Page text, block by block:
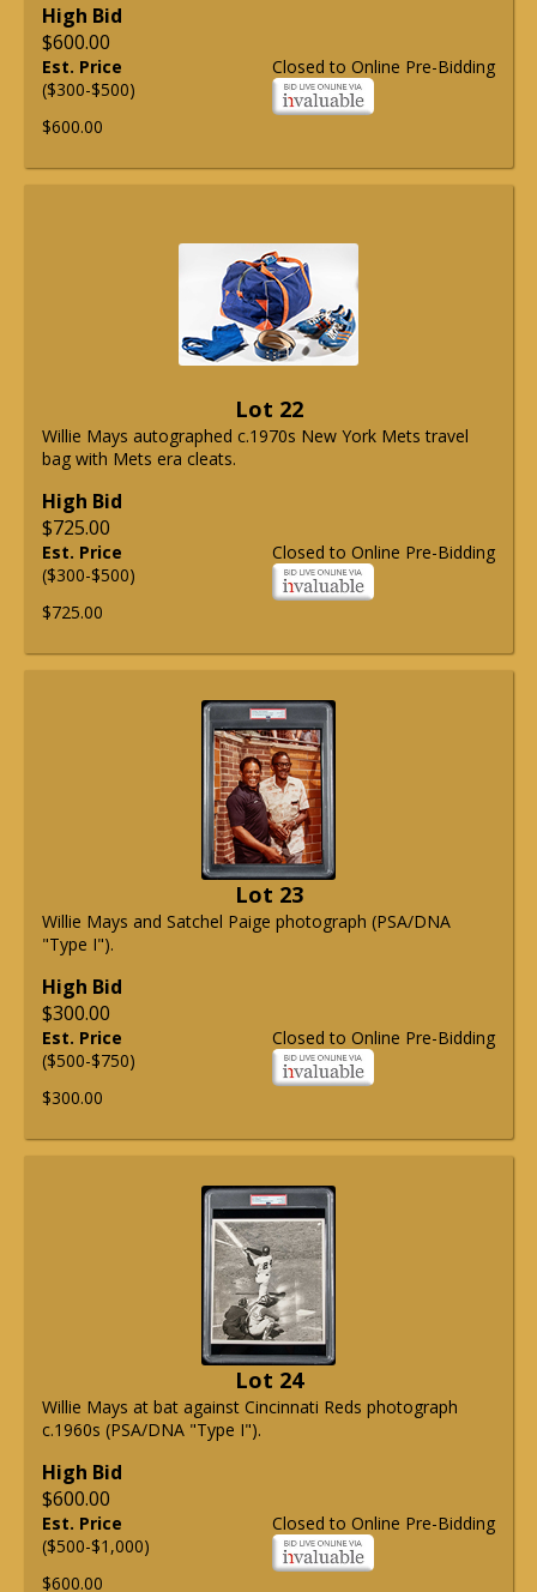
High Bid
$600.00
Closed to Online Pre-Bidding
Est. Price
($300-$500)
$600.00
Lot 22
Willie Mays autographed c.1970s New York Mets travel
bag with Mets era cleats.
High Bid
$725.00
Closed to Online Pre-Bidding
Est. Price
($300-$500)
$725.00
Lot 23
Willie Mays and Satchel Paige photograph (PSA/DNA
"Type I").
High Bid
$300.00
Closed to Online Pre-Bidding
Est. Price
($500-$750)
$300.00
Lot 24
Willie Mays at bat against Cincinnati Reds photograph
c.1960s (PSA/DNA "Type I").
High Bid
$600.00
Closed to Online Pre-Bidding
Est. Price
($500-$1,000)
$600.00